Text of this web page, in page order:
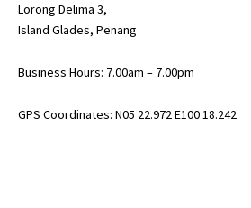
Lorong Delima 3,
Island Glades, Penang
Business Hours: 7.00am – 7.00pm
GPS Coordinates: N05 22.972 E100 18.242